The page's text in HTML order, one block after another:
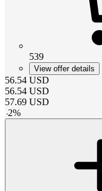
539
View offer details
56.54 USD
56.54 USD
57.69 USD
-2%